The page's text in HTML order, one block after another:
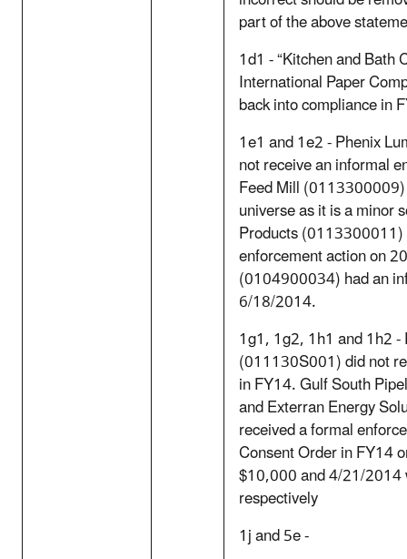
part of the above
1d1 - “Kitchen and
International Paper
back into compliance in
1e1 and 1e2 - Phenix
not receive an informal
Feed Mill
universe as it is a minor
Products
enforcement action on
(0104900034) had an
6/18/2014.
1g1, 1g2, 1h1 and 1h2
(011130S001) did not
in FY14. Gulf South
and Exterran Energy
received a formal
Consent Order in FY14
$10,000 and 4/21/
respectively
1j and 5e -